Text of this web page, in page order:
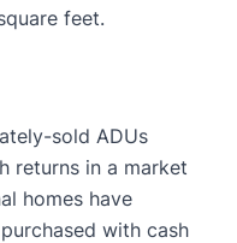
feet.
sold ADUs
returns in a market
homes have
with cash